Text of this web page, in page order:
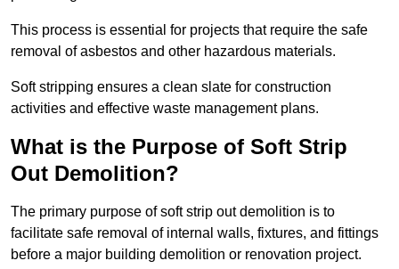
This process is essential for projects that require the safe
removal of asbestos and other hazardous materials.
Soft stripping ensures a clean slate for construction
activities and effective waste management plans.
What is the Purpose of Soft Strip
Out Demolition?
The primary purpose of soft strip out demolition is to
facilitate safe removal of internal walls, fixtures, and fittings
before a major building demolition or renovation project.